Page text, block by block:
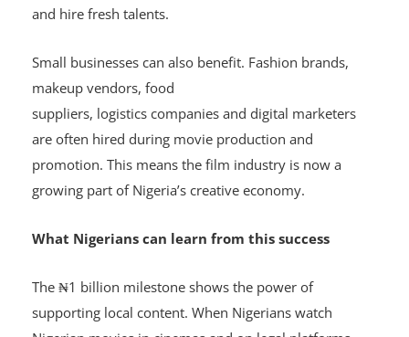
and hire fresh talents.
Small businesses can also benefit. Fashion brands,
makeup vendors, food
suppliers, logistics companies and digital marketers
are often hired during movie production and
promotion. This means the film industry is now a
growing part of Nigeria’s creative economy.
What Nigerians can learn from this success
The ₦1 billion milestone shows the power of